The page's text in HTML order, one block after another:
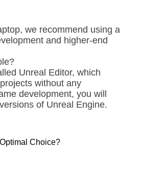
we recommend using a
and higher-end
Unreal Editor, which
without any
development, you will
of Unreal Engine.
Choice?